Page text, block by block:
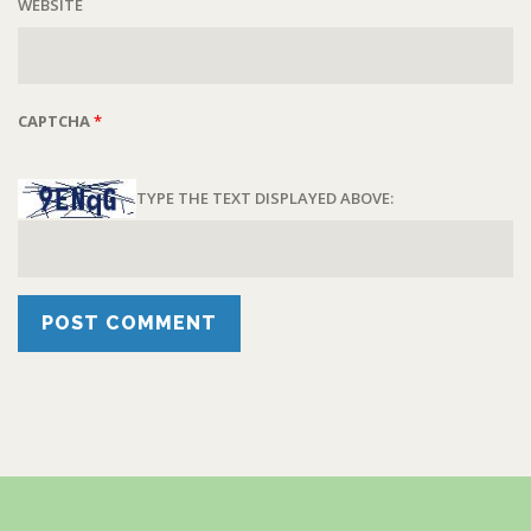
WEBSITE
CAPTCHA*
TYPE THE TEXT DISPLAYED ABOVE: